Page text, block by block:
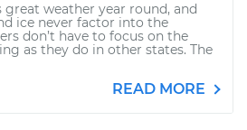
weather year round, and
ice never factor into the
don’t have to focus on the
as they do in other states. The
READ MORE